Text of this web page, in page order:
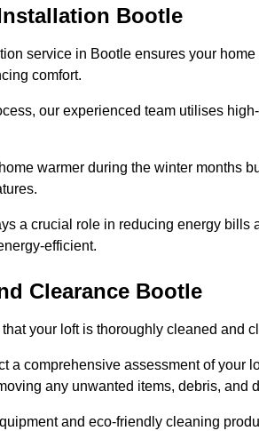
Bootle
service in Bootle ensures your
comfort.
our experienced team utilises
warmer during the winter months
a crucial role in reducing energy
efficient.
Clearance Bootle
your loft is thoroughly cleaned and
a comprehensive assessment of your
any unwanted items, debris, and
and eco-friendly cleaning